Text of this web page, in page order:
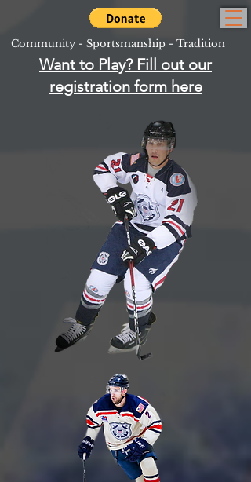
Community - Sportsmanship - Tradition
Want to Play? Fill out our
registration form here